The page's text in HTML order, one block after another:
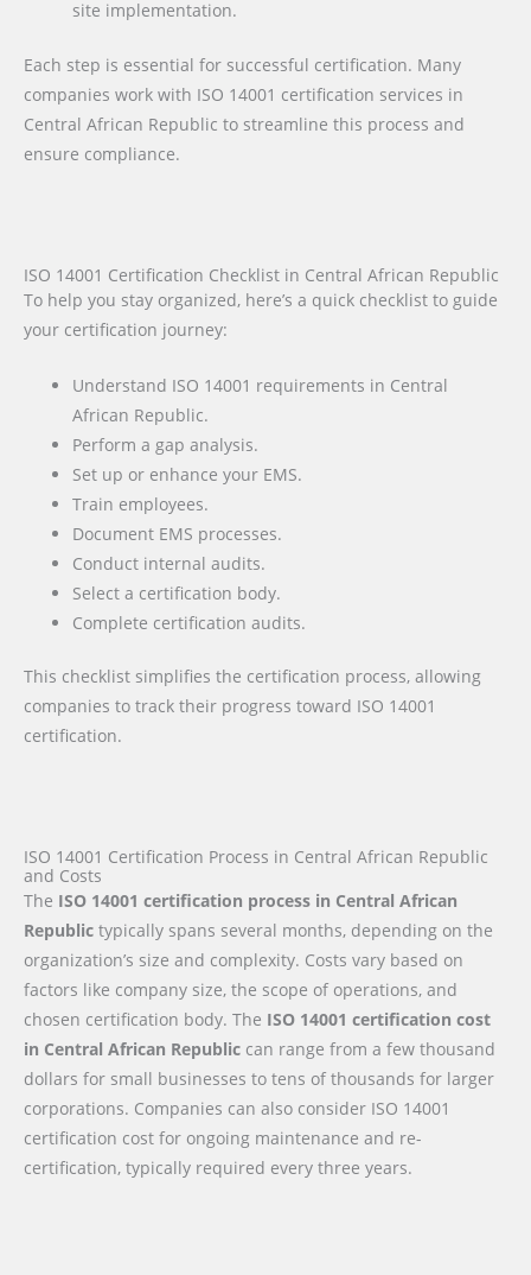
site implementation.
Each step is essential for successful certification. Many
companies work with ISO 14001 certification services in
Central African Republic to streamline this process and
ensure compliance.
ISO 14001 Certification Checklist in Central African Republic
To help you stay organized, here’s a quick checklist to guide
your certification journey:
Understand ISO 14001 requirements in Central
African Republic.
Perform a gap analysis.
Set up or enhance your EMS.
Train employees.
Document EMS processes.
Conduct internal audits.
Select a certification body.
Complete certification audits.
This checklist simplifies the certification process, allowing
companies to track their progress toward ISO 14001
certification.
ISO 14001 Certification Process in Central African Republic
and Costs
The ISO 14001 certification process in Central African
Republic typically spans several months, depending on the
organization’s size and complexity. Costs vary based on
factors like company size, the scope of operations, and
chosen certification body. The ISO 14001 certification cost
in Central African Republic can range from a few thousand
dollars for small businesses to tens of thousands for larger
corporations. Companies can also consider ISO 14001
certification cost for ongoing maintenance and re-
certification, typically required every three years.